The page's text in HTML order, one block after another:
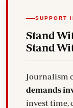
SUPPORT
Stand
Stand
Journalism
demands
invest time,